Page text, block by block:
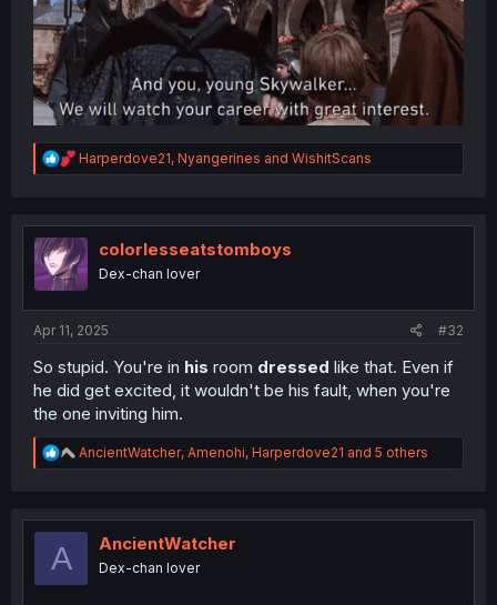
R
e
t
o
Harperdove21, Nyangerines and WishitScans
colorlesseatstomboys
Dex-chan lover
Apr 11, 2025 #32
So stupid. You're in his room dressed like that. Even if
he did get excited, it wouldn't be his fault, when you're
the one inviting him.
R
e
t
AncientWatcher, Amenohi, Harperdove21 and 5 others
A AncientWatcher
Dex-chan lover